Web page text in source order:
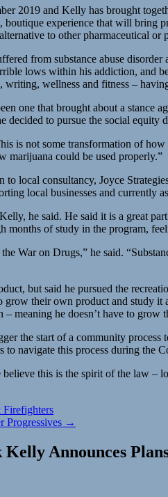
2019 and Kelly has brought
experience that will
to other pharmaceutical or
from substance abuse
lows within his addiction, and
writing, wellness and fitness –
one that brought about a stance
to pursue the social
is not some transformation of
marijuana could be used properly.”
local consultancy, Joyce
local businesses and currently
he said. He said it is a great
months of study in the program,
War on Drugs,” he said.
but said he pursued the
their own product and study
meaning he doesn’t have to grow
the start of a community
navigate this process during the
this is the spirit of the law –
Firefighters
Progressives →
Kelly Announces